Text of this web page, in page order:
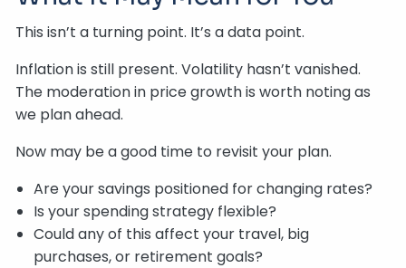
This isn’t a turning point. It’s a data point.
Inflation is still present. Volatility hasn’t vanished.
The moderation in price growth is worth noting as
we plan ahead.
Now may be a good time to revisit your plan.
Are your savings positioned for changing rates?
Is your spending strategy flexible?
Could any of this affect your travel, big
purchases, or retirement goals?